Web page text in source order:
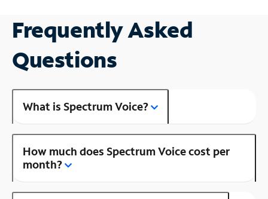
Frequently Asked
Questions
What is Spectrum Voice?
How much does Spectrum Voice cost per
month?